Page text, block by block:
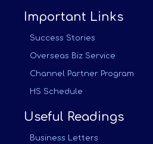
Important Links
Success Stories
Overseas Biz Service
Channel Partner Program
HS Schedule
Useful Readings
Business Letters